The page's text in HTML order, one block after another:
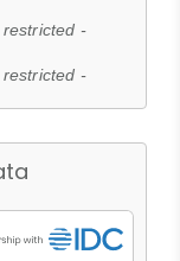
restricted -
restricted -